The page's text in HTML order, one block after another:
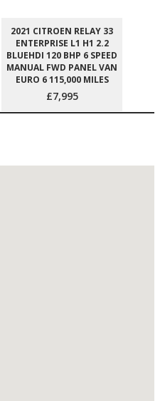
2021 CITROEN RELAY 33
ENTERPRISE L1 H1 2.2
BLUEHDI 120 BHP 6 SPEED
MANUAL FWD PANEL VAN
EURO 6 115,000 MILES
£7,995